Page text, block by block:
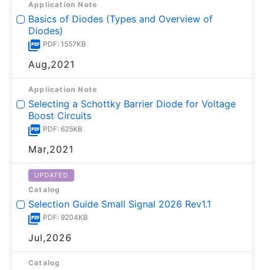
Application Note
Basics of Diodes (Types and Overview of
Diodes)
PDF: 1557KB
Aug,2021
Application Note
Selecting a Schottky Barrier Diode for Voltage
Boost Circuits
PDF: 625KB
Mar,2021
UPDATED
Catalog
Selection Guide Small Signal 2026 Rev1.1
PDF: 9204KB
Jul,2026
Catalog